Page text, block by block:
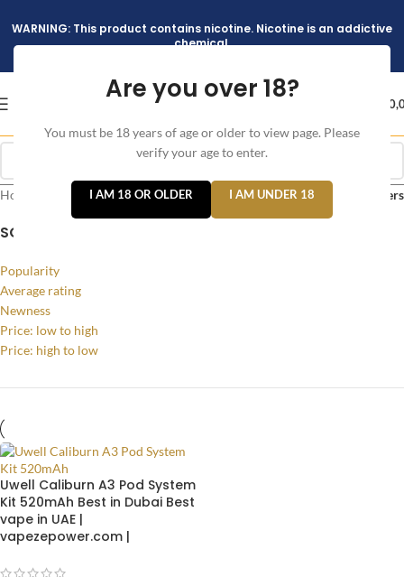
Are you over 18?
You must be 18 years of age or older to view page. Please
verify your age to enter.
I AM 18 OR OLDER I AM UNDER 18
WARNING: This product contains nicotine. Nicotine is an addictive
chemical.
Home Products tagged “Caliburn A3 Pod System Kit” Filters
SORT BY
Popularity
Average rating
Newness
Price: low to high
Price: high to low
Uwell Caliburn A3 Pod System
Kit 520mAh Best in Dubai Best
vape in UAE |
vapezepower.com |